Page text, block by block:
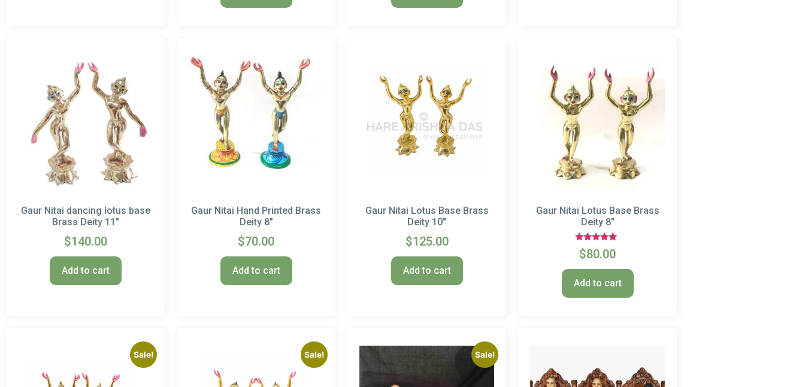
Gaur Nitai dancing lotus base
Brass Deity 11″
$140.00
Add to cart
Gaur Nitai Hand Printed Brass
Deity 8″
$70.00
Add to cart
Gaur Nitai Lotus Base Brass
Deity 10″
$125.00
Add to cart
Gaur Nitai Lotus Base Brass
Deity 8″
Rated
5.00
$80.00
Add to cart
Sale! Sale! Sale!